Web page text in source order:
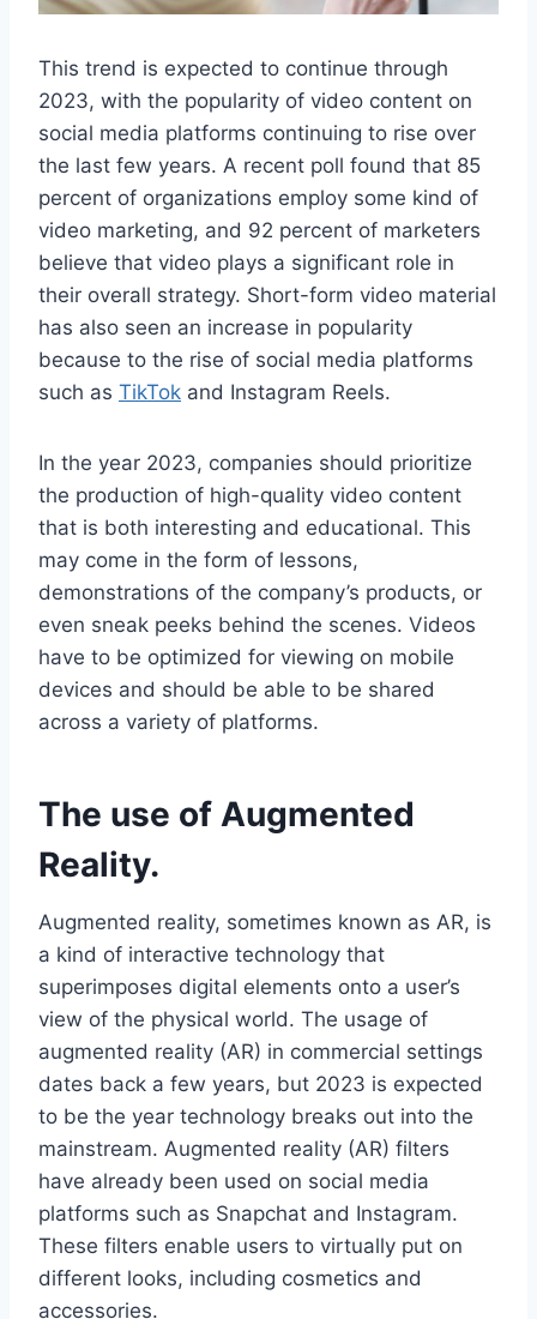
This trend is expected to continue through
2023, with the popularity of video content on
social media platforms continuing to rise over
the last few years. A recent poll found that 85
percent of organizations employ some kind of
video marketing, and 92 percent of marketers
believe that video plays a significant role in
their overall strategy. Short-form video material
has also seen an increase in popularity
because to the rise of social media platforms
such as TikTok and Instagram Reels.
In the year 2023, companies should prioritize
the production of high-quality video content
that is both interesting and educational. This
may come in the form of lessons,
demonstrations of the company’s products, or
even sneak peeks behind the scenes. Videos
have to be optimized for viewing on mobile
devices and should be able to be shared
across a variety of platforms.
The use of Augmented
Reality.
Augmented reality, sometimes known as AR, is
a kind of interactive technology that
superimposes digital elements onto a user’s
view of the physical world. The usage of
augmented reality (AR) in commercial settings
dates back a few years, but 2023 is expected
to be the year technology breaks out into the
mainstream. Augmented reality (AR) filters
have already been used on social media
platforms such as Snapchat and Instagram.
These filters enable users to virtually put on
different looks, including cosmetics and
accessories.